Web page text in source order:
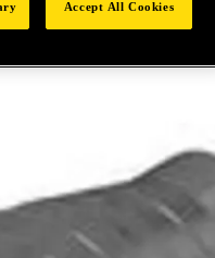
Accept All Cookies